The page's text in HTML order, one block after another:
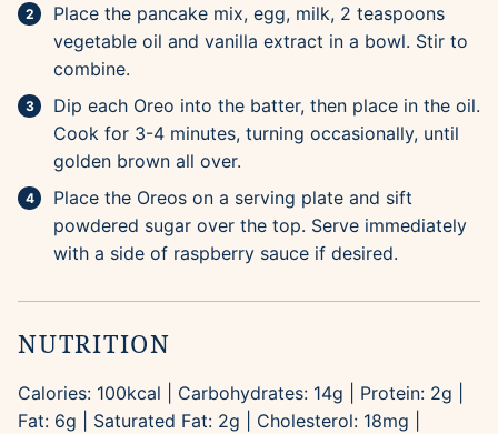
Place the pancake mix, egg, milk, 2 teaspoons
vegetable oil and vanilla extract in a bowl. Stir to
combine.
Dip each Oreo into the batter, then place in the oil.
Cook for 3-4 minutes, turning occasionally, until
golden brown all over.
Place the Oreos on a serving plate and sift
powdered sugar over the top. Serve immediately
with a side of raspberry sauce if desired.
NUTRITION
Calories: 100kcal Carbohydrates: 14g Protein: 2g
Fat: 6g Saturated Fat: 2g Cholesterol: 18mg